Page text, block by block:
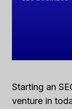
Starting an
venture in